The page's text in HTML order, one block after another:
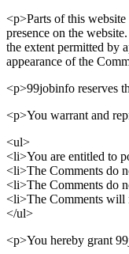
<p>Parts of this
presence on the
the extent permitted by
appearance of the
<p>99jobinfo reserves
<p>You warrant and
<ul>
<li>You are entitled to
<li>The Comments do
<li>The Comments do
<li>The Comments will
</ul>
<p>You hereby grant